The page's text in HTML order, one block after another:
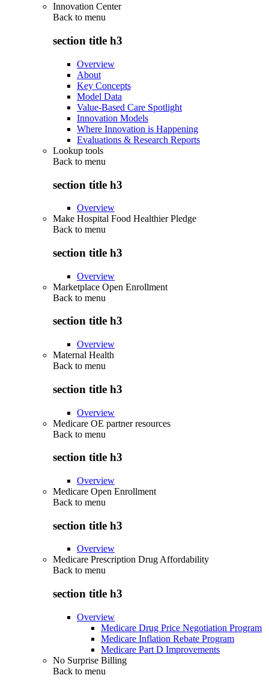
Innovation Center
Back to menu
section title h3
Overview
About
Key Concepts
Model Data
Value-Based Care Spotlight
Innovation Models
Where Innovation is Happening
Evaluations & Research Reports
Lookup tools
Back to menu
section title h3
Overview
Make Hospital Food Healthier Pledge
Back to menu
section title h3
Overview
Marketplace Open Enrollment
Back to menu
section title h3
Overview
Maternal Health
Back to menu
section title h3
Overview
Medicare OE partner resources
Back to menu
section title h3
Overview
Medicare Open Enrollment
Back to menu
section title h3
Overview
Medicare Prescription Drug Affordability
Back to menu
section title h3
Overview
Medicare Drug Price Negotiation Program
Medicare Inflation Rebate Program
Medicare Part D Improvements
No Surprise Billing
Back to menu